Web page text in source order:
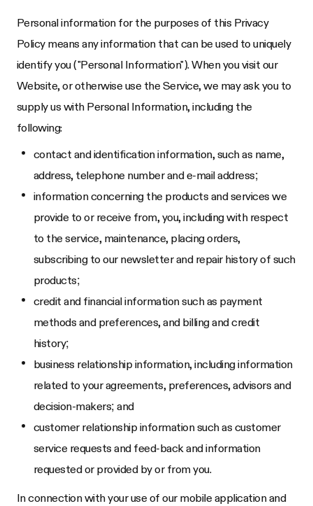
Personal information for the purposes of this Privacy
Policy means any information that can be used to uniquely
identify you ("Personal Information"). When you visit our
Website, or otherwise use the Service, we may ask you to
supply us with Personal Information, including the
following:
contact and identification information, such as name,
address, telephone number and e-mail address;
information concerning the products and services we
provide to or receive from, you, including with respect
to the service, maintenance, placing orders,
subscribing to our newsletter and repair history of such
products;
credit and financial information such as payment
methods and preferences, and billing and credit
history;
business relationship information, including information
related to your agreements, preferences, advisors and
decision-makers; and
customer relationship information such as customer
service requests and feed-back and information
requested or provided by or from you.
In connection with your use of our mobile application and